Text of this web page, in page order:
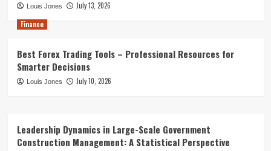
Louis Jones
July 13, 2026
Finance
Best Forex Trading Tools – Professional Resources for
Smarter Decisions
Louis Jones July 10, 2026
Leadership Dynamics in Large-Scale Government
Construction Management: A Statistical Perspective